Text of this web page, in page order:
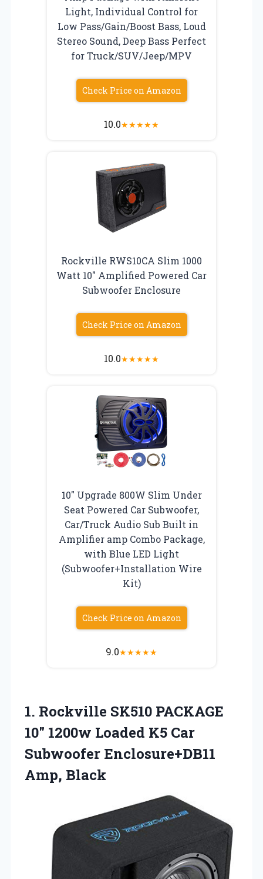
Light, Individual Control for
Low Pass/Gain/Boost Bass, Loud
Stereo Sound, Deep Bass Perfect
for Truck/SUV/Jeep/MPV
Check Price on Amazon
10.0★★★★★
Rockville RWS10CA Slim 1000
Watt 10″ Amplified Powered Car
Subwoofer Enclosure
Check Price on Amazon
10.0★★★★★
10″ Upgrade 800W Slim Under
Seat Powered Car Subwoofer,
Car/Truck Audio Sub Built in
Amplifier amp Combo Package,
with Blue LED Light
(Subwoofer+Installation Wire
Kit)
Check Price on Amazon
9.0★★★★★
1. Rockville SK510 PACKAGE
10″ 1200w Loaded K5 Car
Subwoofer Enclosure+DB11
Amp, Black